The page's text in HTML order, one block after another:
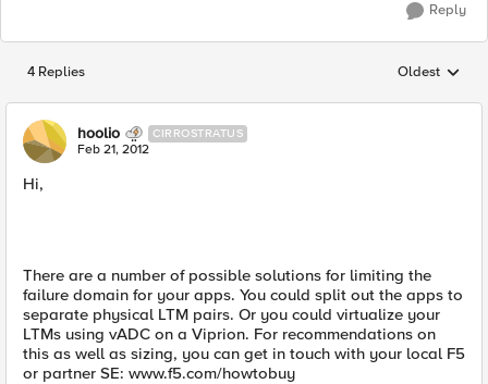
Reply
4 Replies Replies
Oldest
hoolio CIRROSTRATUS
Feb 21, 2012
Hi,
There are a number of possible solutions for limiting the
failure domain for your apps. You could split out the apps to
separate physical LTM pairs. Or you could virtualize your
LTMs using vADC on a Viprion. For recommendations on
this as well as sizing, you can get in touch with your local F5
or partner SE: www.f5.com/howtobuy